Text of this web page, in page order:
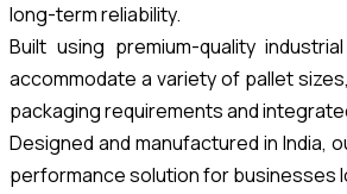
long-term reliability.
Built using premium-quality
accommodate a variety of pallet
packaging requirements and
Designed and manufactured in India,
performance solution for businesses